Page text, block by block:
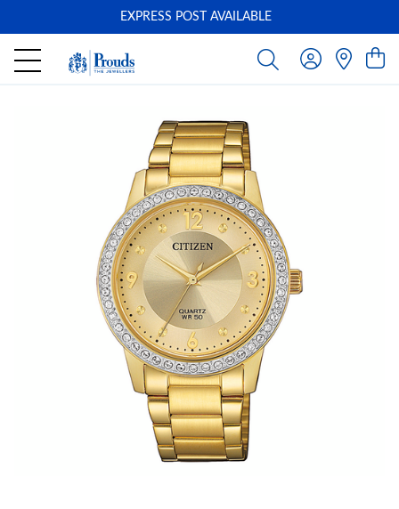
EXPRESS POST AVAILABLE